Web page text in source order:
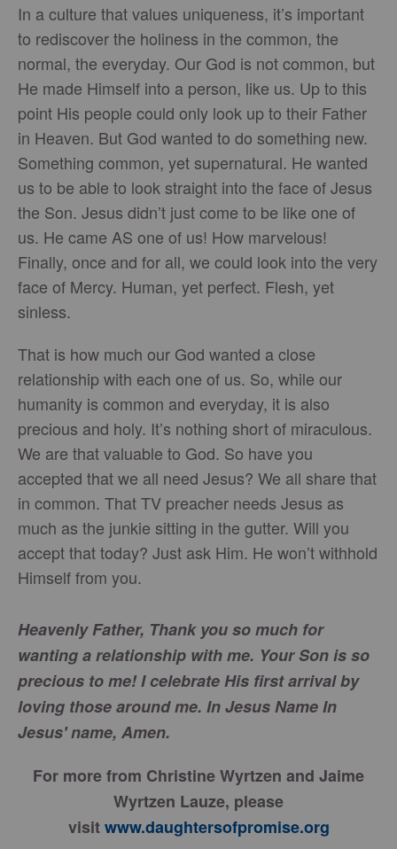
In a culture that values uniqueness, it’s important
to rediscover the holiness in the common, the
normal, the everyday. Our God is not common, but
He made Himself into a person, like us. Up to this
point His people could only look up to their Father
in Heaven. But God wanted to do something new.
Something common, yet supernatural. He wanted
us to be able to look straight into the face of Jesus
the Son. Jesus didn’t just come to be like one of
us. He came AS one of us! How marvelous!
Finally, once and for all, we could look into the very
face of Mercy. Human, yet perfect. Flesh, yet
sinless.
That is how much our God wanted a close
relationship with each one of us. So, while our
humanity is common and everyday, it is also
precious and holy. It’s nothing short of miraculous.
We are that valuable to God. So have you
accepted that we all need Jesus? We all share that
in common. That TV preacher needs Jesus as
much as the junkie sitting in the gutter. Will you
accept that today? Just ask Him. He won’t withhold
Himself from you.
Heavenly Father, Thank you so much for
wanting a relationship with me. Your Son is so
precious to me! I celebrate His first arrival by
loving those around me. In Jesus Name In
Jesus' name, Amen.
For more from Christine Wyrtzen and Jaime
Wyrtzen Lauze, please
visitwww.daughtersofpromise.org